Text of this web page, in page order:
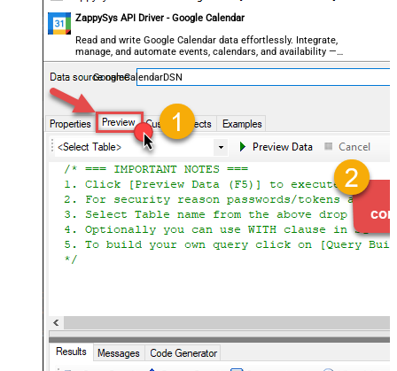
ZappySys API Driver - Google Calendar
Read and write Google Calendar data effortlessly. Integrate,
manage, and automate events, calendars, and availability —
almost no coding required.
GoogleCalendarDSN